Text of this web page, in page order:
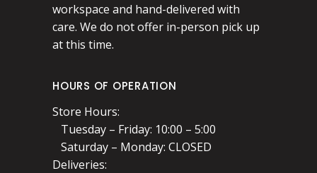
workspace and hand-delivered with
care. We do not offer in-person pick up
at this time.
HOURS OF OPERATION
Store Hours:
Tuesday – Friday: 10:00 – 5:00
Saturday – Monday: CLOSED
Deliveries: